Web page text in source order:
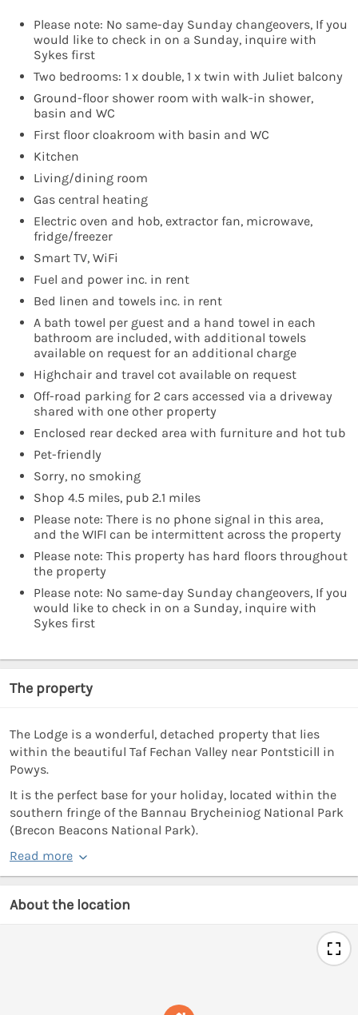
Please note: No same-day Sunday changeovers, If you
would like to check in on a Sunday, inquire with
Sykes first
Two bedrooms: 1 x double, 1 x twin with Juliet balcony
Ground-floor shower room with walk-in shower,
basin and WC
First floor cloakroom with basin and WC
Kitchen
Living/dining room
Gas central heating
Electric oven and hob, extractor fan, microwave,
fridge/freezer
Smart TV, WiFi
Fuel and power inc. in rent
Bed linen and towels inc. in rent
A bath towel per guest and a hand towel in each
bathroom are included, with additional towels
available on request for an additional charge
Highchair and travel cot available on request
Off-road parking for 2 cars accessed via a driveway
shared with one other property
Enclosed rear decked area with furniture and hot tub
Pet-friendly
Sorry, no smoking
Shop 4.5 miles, pub 2.1 miles
Please note: There is no phone signal in this area,
and the WIFI can be intermittent across the property
Please note: This property has hard floors throughout
the property
Please note: No same-day Sunday changeovers, If you
would like to check in on a Sunday, inquire with
Sykes first
The property
The Lodge is a wonderful, detached property that lies
within the beautiful Taf Fechan Valley near Pontsticill in
Powys.
It is the perfect base for your holiday, located within the
southern fringe of the Bannau Brycheiniog National Park
(Brecon Beacons National Park).
Read more
About the location